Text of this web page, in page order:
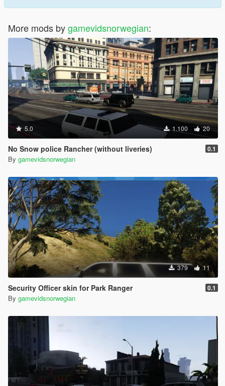
More mods bygamevidsnorwegian:
5.0 1.100 20
No Snow police Rancher (without liveries) 0.1
By gamevidsnorwegian
379 11
Security Officer skin for Park Ranger 0.1
By gamevidsnorwegian